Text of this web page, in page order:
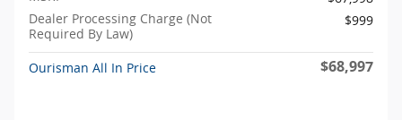
Dealer Processing Charge (Not
Required By Law)
$999
Ourisman All In Price $68,997